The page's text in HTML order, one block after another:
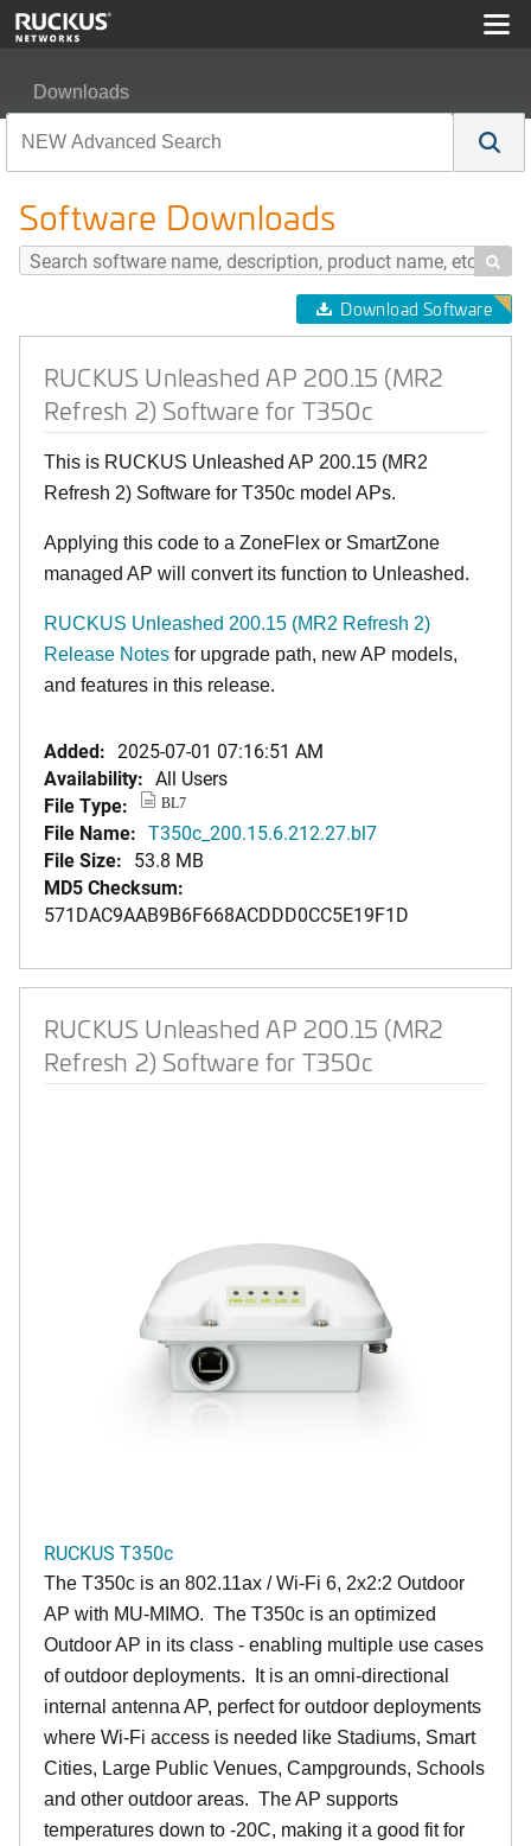
Downloads
Software Downloads

Download Software
RUCKUS Unleashed AP 200.15 (MR2
Refresh 2) Software for T350c
This is RUCKUS Unleashed AP 200.15 (MR2
Refresh 2) Software for T350c model APs.
Applying this code to a ZoneFlex or SmartZone
managed AP will convert its function to Unleashed.
RUCKUS Unleashed 200.15 (MR2 Refresh 2)
Release Notes for upgrade path, new AP models,
and features in this release.
Added: 2025-07-01 07:16:51 AM
Availability: All Users
File Type:
BL7
File Name: T350c_200.15.6.212.27.bl7
File Size: 53.8 MB
MD5 Checksum:
571DAC9AAB9B6F668ACDDD0CC5E19F1D
RUCKUS Unleashed AP 200.15 (MR2
Refresh 2) Software for T350c
RUCKUS T350c
The T350c is an 802.11ax / Wi-Fi 6, 2x2:2 Outdoor
AP with MU-MIMO. The T350c is an optimized
Outdoor AP in its class - enabling multiple use cases
of outdoor deployments. It is an omni-directional
internal antenna AP, perfect for outdoor deployments
where Wi-Fi access is needed like Stadiums, Smart
Cities, Large Public Venues, Campgrounds, Schools
and other outdoor areas. The AP supports
temperatures down to -20C, making it a good fit for